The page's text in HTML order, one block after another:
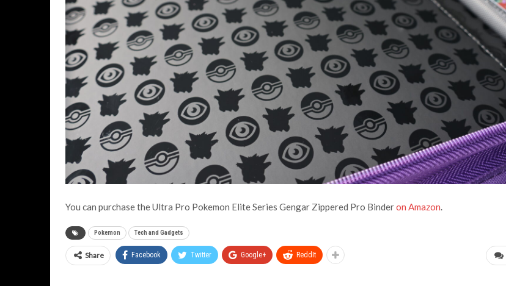
You can purchase the Ultra Pro Pokemon Elite Series Gengar Zippered Pro Binderon Amazon.
Pokemon Tech and Gadgets
Share Facebook Twitter Google+ ReddIt